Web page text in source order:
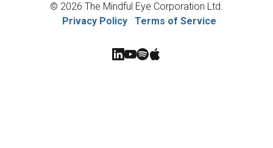
© 2026 The Mindful Eye Corporation Ltd.
Privacy Policy
Terms of Service